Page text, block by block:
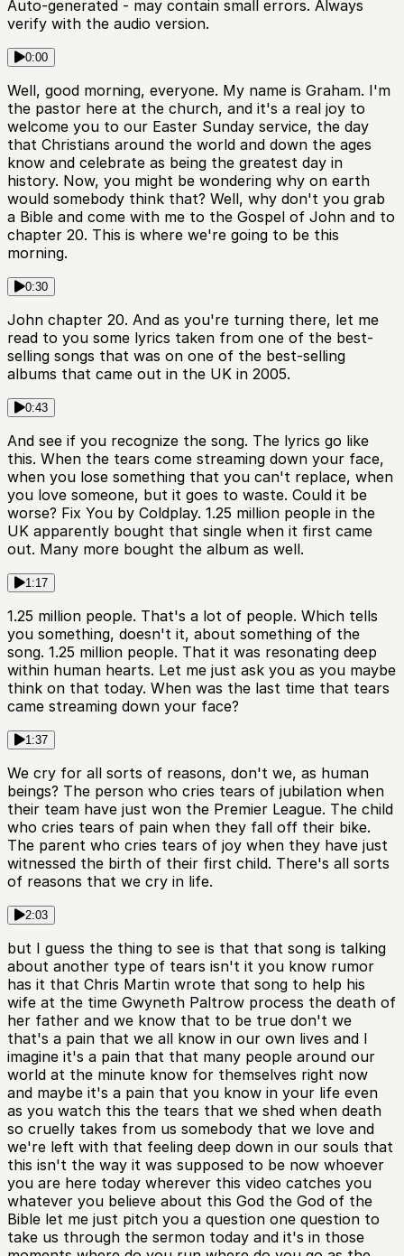
Auto-generated - may contain small errors. Always
verify with the audio version.
0:00
Well, good morning, everyone. My name is Graham. I'm
the pastor here at the church, and it's a real joy to
welcome you to our Easter Sunday service, the day
that Christians around the world and down the ages
know and celebrate as being the greatest day in
history. Now, you might be wondering why on earth
would somebody think that? Well, why don't you grab
a Bible and come with me to the Gospel of John and to
chapter 20. This is where we're going to be this
morning.
0:30
John chapter 20. And as you're turning there, let me
read to you some lyrics taken from one of the best-
selling songs that was on one of the best-selling
albums that came out in the UK in 2005.
0:43
And see if you recognize the song. The lyrics go like
this. When the tears come streaming down your face,
when you lose something that you can't replace, when
you love someone, but it goes to waste. Could it be
worse? Fix You by Coldplay. 1.25 million people in the
UK apparently bought that single when it first came
out. Many more bought the album as well.
1:17
1.25 million people. That's a lot of people. Which tells
you something, doesn't it, about something of the
song. 1.25 million people. That it was resonating deep
within human hearts. Let me just ask you as you maybe
think on that today. When was the last time that tears
came streaming down your face?
1:37
We cry for all sorts of reasons, don't we, as human
beings? The person who cries tears of jubilation when
their team have just won the Premier League. The child
who cries tears of pain when they fall off their bike.
The parent who cries tears of joy when they have just
witnessed the birth of their first child. There's all sorts
of reasons that we cry in life.
2:03
but I guess the thing to see is that that song is talking
about another type of tears isn't it you know rumor
has it that Chris Martin wrote that song to help his
wife at the time Gwyneth Paltrow process the death of
her father and we know that to be true don't we
that's a pain that we all know in our own lives and I
imagine it's a pain that that many people around our
world at the minute know for themselves right now
and maybe it's a pain that you know in your life even
as you watch this the tears that we shed when death
so cruelly takes from us somebody that we love and
we're left with that feeling deep down in our souls that
this isn't the way it was supposed to be now whoever
you are here today wherever this video catches you
whatever you believe about this God the God of the
Bible let me just pitch you a question one question to
take us through the sermon today and it's in those